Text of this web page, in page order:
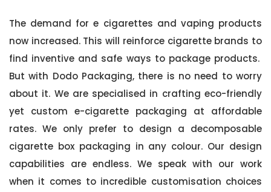
The demand for e cigarettes and vaping products
now increased. This will reinforce cigarette brands to
find inventive and safe ways to package products.
But with Dodo Packaging, there is no need to worry
about it. We are specialised in crafting eco-friendly
yet custom e-cigarette packaging at affordable
rates. We only prefer to design a decomposable
cigarette box packaging in any colour. Our design
capabilities are endless. We speak with our work
when it comes to incredible customisation choices